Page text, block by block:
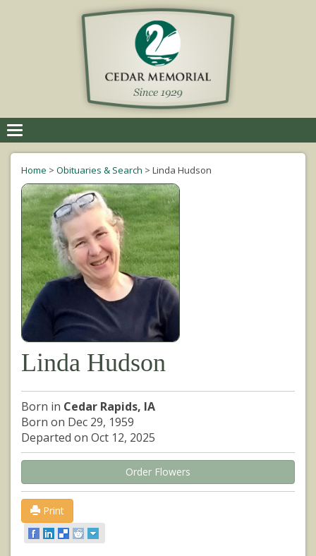
navigation
Home > Obituaries & Search > Linda Hudson
Linda Hudson
Born in Cedar Rapids, IA
Born on Dec 29, 1959
Departed on Oct 12, 2025
Order Flowers
Print